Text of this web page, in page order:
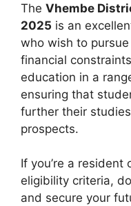
The Vhembe
2025 is an
who wish to
financial
education in a
ensuring that
further their
prospects.
If you’re a
eligibility criteria,
and secure your